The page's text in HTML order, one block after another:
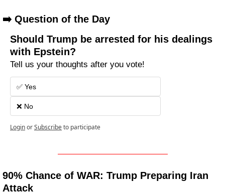
➡️ Question of the Day
Should Trump be arrested for his dealings
with Epstein?
Tell us your thoughts after you vote!
✅ Yes
❌ No
LoginorSubscribeto participate
90% Chance of WAR: Trump Preparing Iran
Attack